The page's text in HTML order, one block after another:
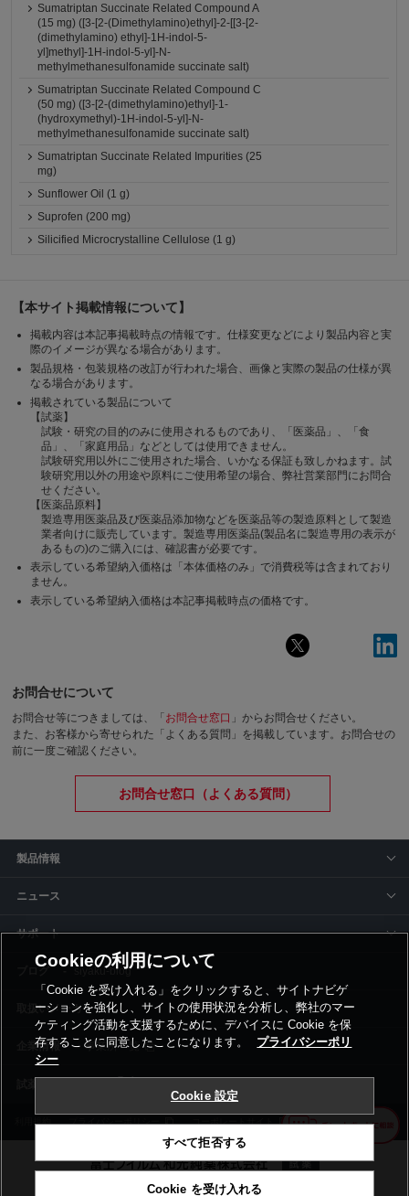
Sumatriptan Succinate Related Compound A
(15 mg) ([3-[2-(Dimethylamino)ethyl]-2-[[3-[2-
(dimethylamino) ethyl]-1H-indol-5-
yl]methyl]-1H-indol-5-yl]-N-
methylmethanesulfonamide succinate salt)
Sumatriptan Succinate Related Compound C
(50 mg) ([3-[2-(dimethylamino)ethyl]-1-
(hydroxymethyl)-1H-indol-5-yl]-N-
methylmethanesulfonamide succinate salt)
Sumatriptan Succinate Related Impurities (25
mg)
Sunflower Oil (1 g)
Suprofen (200 mg)
Silicified Microcrystalline Cellulose (1 g)
【本サイト掲載情報について】
掲載内容は本記事掲載時点の情報です。仕様変更などにより製品内容と実
際のイメージが異なる場合があります。
製品規格・包装規格の改訂が行われた場合、画像と実際の製品の仕様が異
なる場合があります。
掲載されている製品について
【試薬】
試験・研究の目的のみに使用されるものであり、「医薬品」、「食
品」、「家庭用品」などとしては使用できません。
試験研究用以外にご使用された場合、いかなる保証も致しかねます。試
験研究用以外の用途や原料にご使用希望の場合、弊社営業部門にお問合
せください。
【医薬品原料】
製造専用医薬品及び医薬品添加物などを医薬品等の製造原料として製造
業者向けに販売しています。製造専用医薬品(製品名に製造専用の表示が
あるもの)のご購入には、確認書が必要です。
表示している希望納入価格は「本体価格のみ」で消費税等は含まれており
ません。
表示している希望納入価格は本記事掲載時点の価格です。
お問合せについて
お問合せ等につきましては、「 お問合せ窓口 」からお問合せください。
また、お客様から寄せられた「よくある質問」を掲載しています。お問合せの
前に一度ご確認ください。
お問合せ窓口（よくある質問）
製品情報
ニュース
サポート
siyaku-blog
取扱いメーカー
事業所一覧
利用規約 プライバシーポリシー コーポレートサイト Cookie設定
Cookieの利用について
「Cookie を受け入れる」をクリックすると、サイトナビゲ
ーションを強化し、サイトの使用状況を分析し、弊社のマー
ケティング活動を支援するために、デバイスに Cookie を保
存することに同意したことになります。
プライバシーポリ
シー
Cookie 設定
すべて拒否する
Cookie を受け入れる